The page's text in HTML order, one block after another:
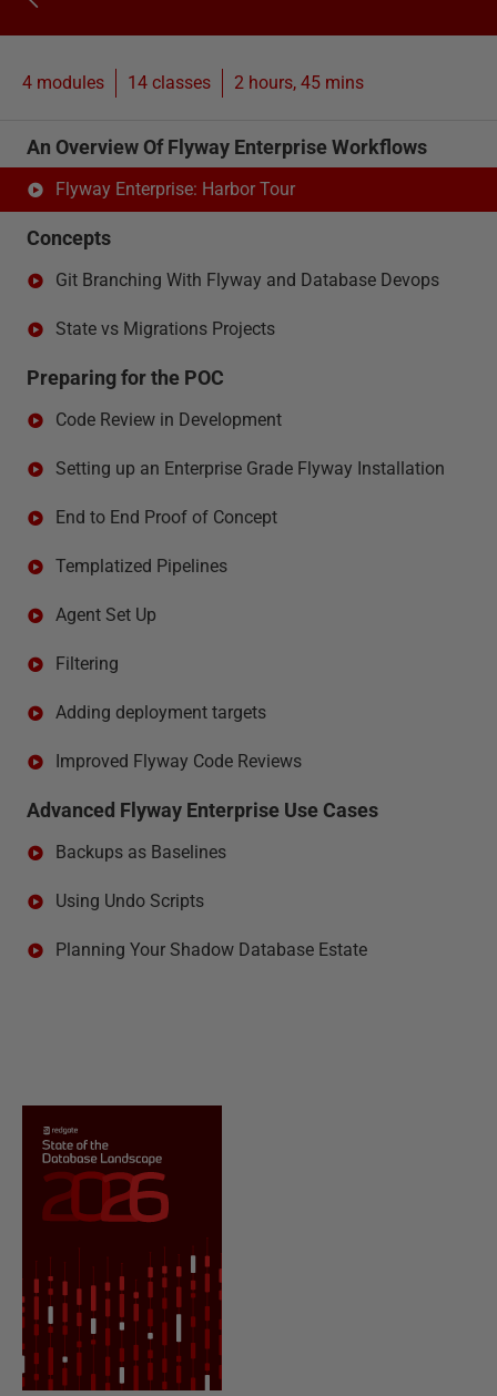
4 modules 14 classes 2 hours, 45 mins
An Overview Of Flyway Enterprise Workflows
Flyway Enterprise: Harbor Tour
Concepts
Git Branching With Flyway and Database Devops
State vs Migrations Projects
Preparing for the POC
Code Review in Development
Setting up an Enterprise Grade Flyway Installation
End to End Proof of Concept
Templatized Pipelines
Agent Set Up
Filtering
Adding deployment targets
Improved Flyway Code Reviews
Advanced Flyway Enterprise Use Cases
Backups as Baselines
Using Undo Scripts
Planning Your Shadow Database Estate